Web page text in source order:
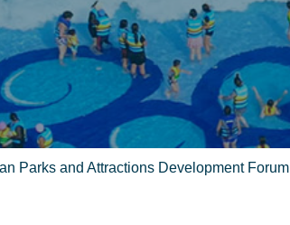
Parks and Attractions Development Forum